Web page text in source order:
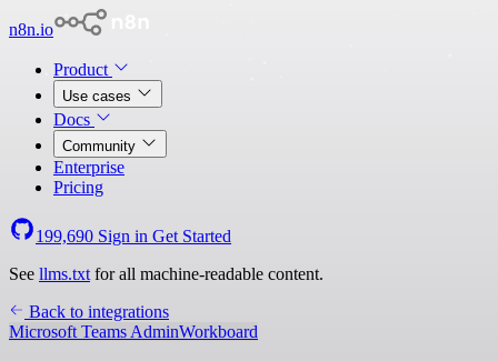
n8n.io
Product
Use cases
Docs
Community
Enterprise
Pricing
199,690 Sign in Get Started
See llms.txt for all machine-readable content.
Back to integrations
Microsoft Teams AdminWorkboard